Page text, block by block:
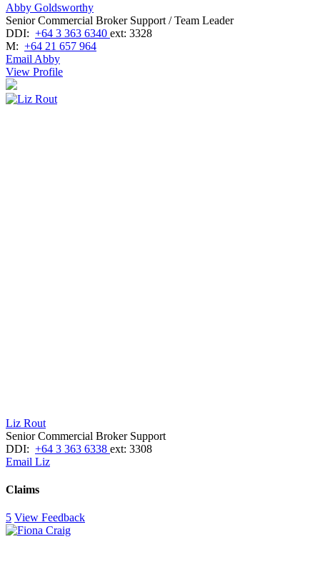
Abby Goldsworthy
Senior Commercial Broker Support / Team Leader
DDI: +64 3 363 6340 ext: 3328
M: +64 21 657 964
Email Abby
View Profile
Liz Rout
Senior Commercial Broker Support
DDI: +64 3 363 6338 ext: 3308
Email Liz
Claims
5 View Feedback